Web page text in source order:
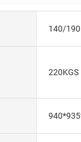
140/
220KGS